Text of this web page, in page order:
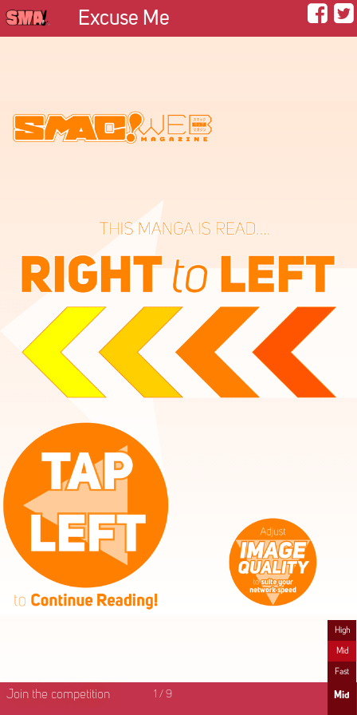
Excuse Me
Join the competition 1 / 9 Mid
High
Mid
Fast